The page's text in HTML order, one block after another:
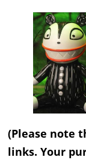
(Please note
links. Your